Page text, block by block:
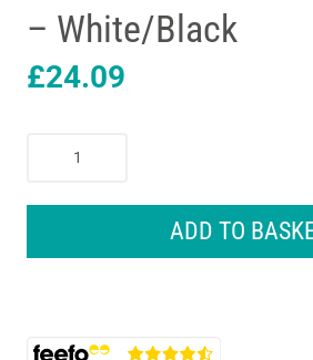
– White/Black
£24.09
With
ADD TO